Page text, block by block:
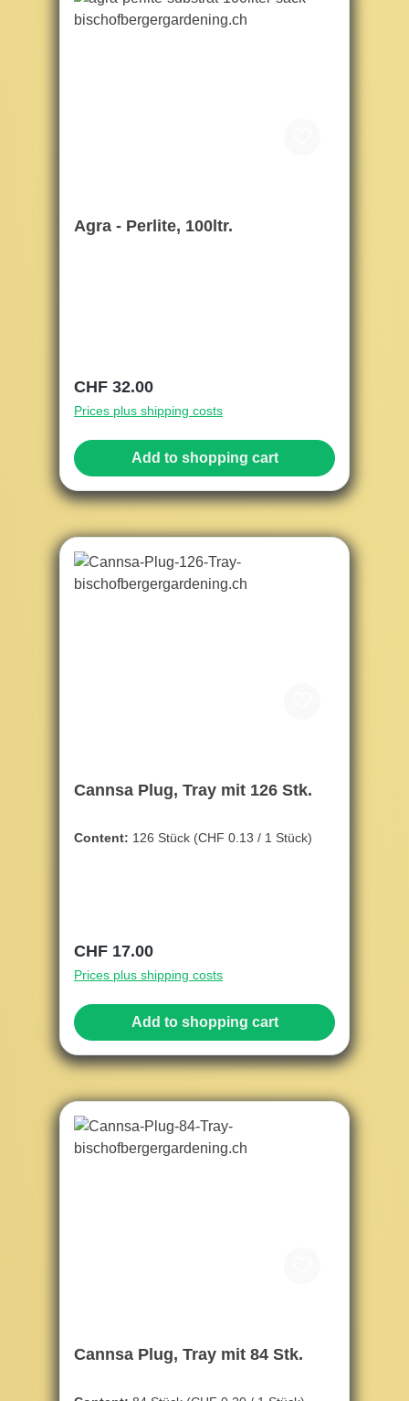
Agra - Perlite, 100ltr.
Regular price:
CHF 32.00
Prices plus shipping costs
Add to shopping cart
Cannsa Plug, Tray mit 126 Stk.
Content: 126 Stück (CHF 0.13 / 1 Stück)
Regular price:
CHF 17.00
Prices plus shipping costs
Add to shopping cart
Cannsa Plug, Tray mit 84 Stk.